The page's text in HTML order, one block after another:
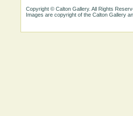
Copyright © Calton Gallery. All Rights
Images are copyright of the Calton Gallery